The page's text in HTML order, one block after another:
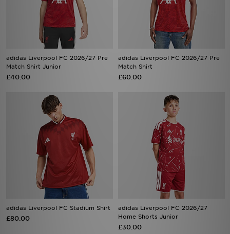
adidas Liverpool FC 2026/27 Pre
Match Shirt Junior
£40.00
adidas Liverpool FC 2026/27 Pre
Match Shirt
£60.00
adidas Liverpool FC Stadium Shirt
£80.00
adidas Liverpool FC 2026/27
Home Shorts Junior
£30.00